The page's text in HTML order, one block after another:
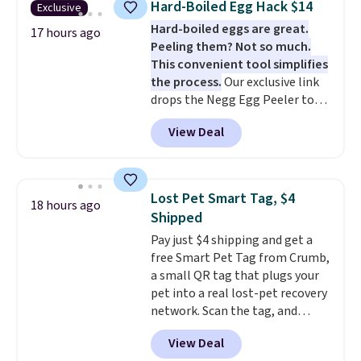
muddy paws or everyday messes,
so it stays looking good with
minimal effort.
board helps keep fruits and
vegetables separate from raw
meat, whilethe titanium
surface naturally resists
bacteria, odors, and stains and
won't absorb moisture like
traditional wood boards.
also easy to clean, making it a
Exclusive
17 hours ago
Hard-Boiled Egg Hack $14
Hard-boiled eggs are great.
Peeling them? Not so much.
This convenient tool simplifies
the process.Our exclusive link
drops the Negg Egg Peeler to
$14.36 with free shipping, about
$2 less than the next best price
available. Add a little water, pop
to help separate the shell from
the egg. It's a handy kitchen
gadget for meal prep, salads,
egg salad, or deviled eggs. Prep
is simple, and so is cleanup.
View Deal
18 hours ago
Lost Pet Smart Tag, $4
Shipped
Pay just $4 shipping and get a
free Smart Pet Tag from Crumb,
a small QR tag that plugs your
pet into a real lost-pet recovery
network. Scan the tag, and
whoever finds your dog or cat
can instantly send you their
View Deal